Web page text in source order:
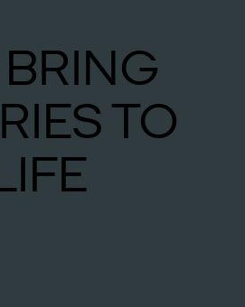
BRING
TO